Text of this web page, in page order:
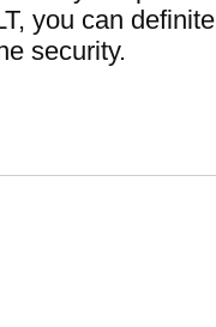
you can
security.